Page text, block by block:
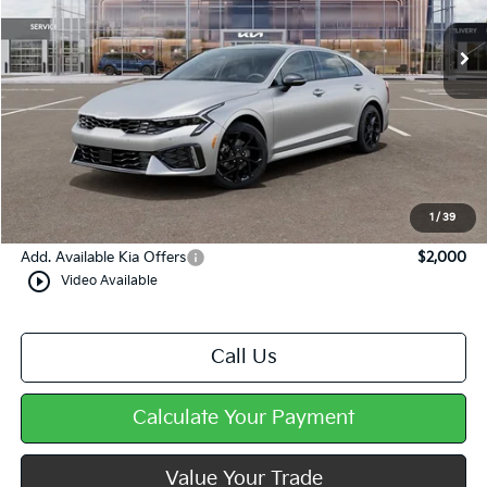
1 / 39
play_circle_outline Video Available
Less
Dealer Discount
Doc Fee
+$490
Mike Kelly Price
$34,847
Add. Available Kia Offers $2,000
Call Us
Calculate Your Payment
Value Your Trade